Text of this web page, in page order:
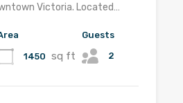
Victoria. Located…
1450 sq ft
Guests
2